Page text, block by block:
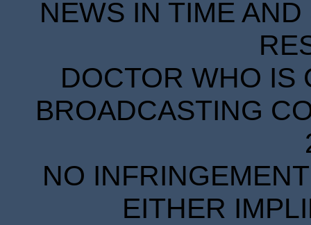
NEWS IN TIME
DOCTOR WHO IS
BROADCASTING
NO
EITHER